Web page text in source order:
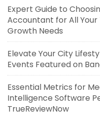
Expert Guide to
Accountant for All Your
Growth Needs
Elevate Your City
Events Featured on
Essential Metrics for
Intelligence Software
TrueReviewNow